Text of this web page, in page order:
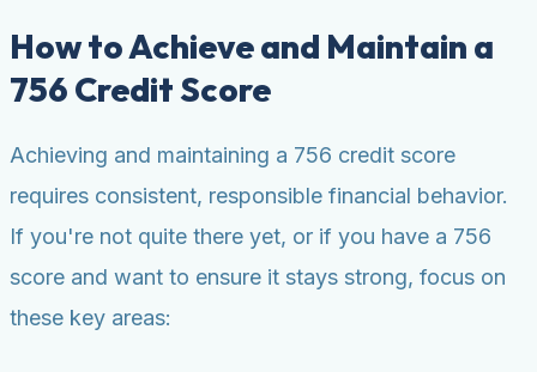
How to Achieve and Maintain a
756 Credit Score
Achieving and maintaining a 756 credit score
requires consistent, responsible financial behavior.
If you're not quite there yet, or if you have a 756
score and want to ensure it stays strong, focus on
these key areas: